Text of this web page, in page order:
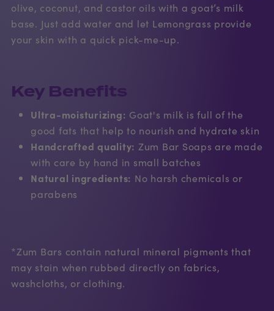
olive, coconut, and castor oils with a goat’s milk
base. Just add water and let Lemongrass provide
your skin with a quick pick-me-up.
Key Benefits
Ultra-moisturizing: Goat's milk is full of the
good fats that help to nourish and hydrate skin
Handcrafted quality: Zum Bar Soaps are made
with care by hand in small batches
Natural ingredients: No harsh chemicals or
parabens
*Zum Bars contain natural mineral pigments that
may stain when rubbed directly on fabrics,
washcloths, or clothing.